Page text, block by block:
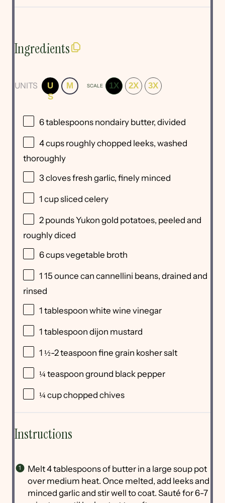
Ingredients
UNITS
U
S
M SCALE 1X 2X 3X
6 tablespoons nondairy butter, divided
4cups roughly chopped leeks, washed
thoroughly
3 cloves fresh garlic, finely minced
1 cupsliced celery
2 poundsYukon gold potatoes, peeled and
roughly diced
6cupsvegetable broth
1 15 ounce can cannellini beans, drained and
rinsed
1 tablespoon white wine vinegar
1 tablespoon dijon mustard
1 ½-2teaspoon fine grain kosher salt
¼ teaspoon ground black pepper
¼ cupchopped chives
Instructions
Melt 4 tablespoons of butter in a large soup pot
over medium heat. Once melted, add leeks and
minced garlic and stir well to coat. Sauté for 6-7